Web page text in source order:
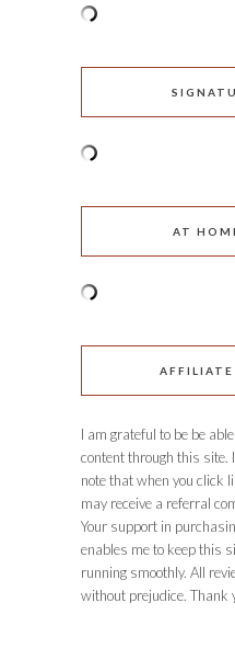
AT
AFFILIATE
I am grateful to be be
content through this site.
note that when you click
may receive a referral
Your support in
enables me to keep this
running smoothly. All
without prejudice. Thank